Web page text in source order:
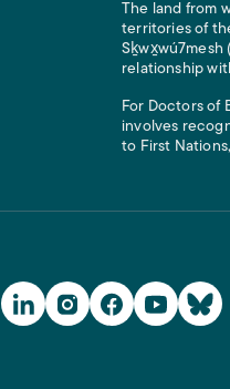
Social
The land from
territories of
Sḵwx̱wú7mesh
relationship
For Doctors of
involves
to First